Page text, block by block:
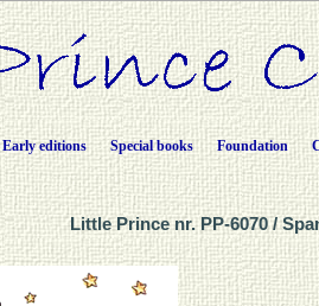
Early editions Special books Foundation
Little Prince nr. PP-6070 /